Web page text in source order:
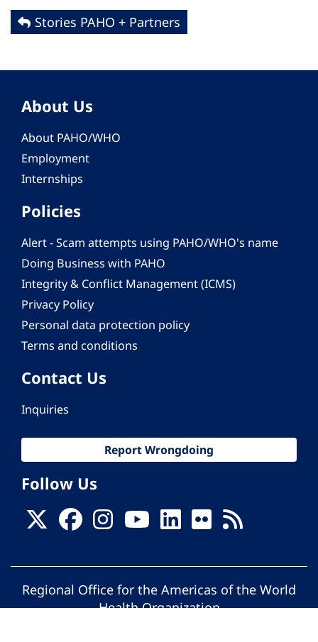
Stories PAHO + Partners
About Us
About PAHO/WHO
Employment
Internships
Policies
Alert - Scam attempts using PAHO/WHO's name
Doing Business with PAHO
Integrity & Conflict Management (ICMS)
Privacy Policy
Personal data protection policy
Terms and conditions
Contact Us
Inquiries
Report Wrongdoing
Follow Us
Regional Office for the Americas of the World
Health Organization